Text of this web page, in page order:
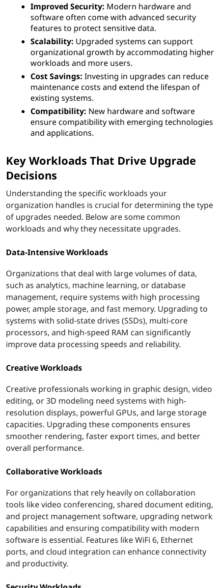
o
m
p
u
t
e
r
s
?
Improved Security: Modern hardware and
software often come with advanced security
features to protect sensitive data.
Scalability: Upgraded systems can support
organizational growth by accommodating higher
workloads and more users.
Cost Savings: Investing in upgrades can reduce
maintenance costs and extend the lifespan of
existing systems.
Compatibility: New hardware and software
ensure compatibility with emerging technologies
and applications.
Key Workloads That Drive Upgrade
Decisions
Understanding the specific workloads your
organization handles is crucial for determining the type
of upgrades needed. Below are some common
workloads and why they necessitate upgrades.
Data-Intensive Workloads
Organizations that deal with large volumes of data,
such as analytics, machine learning, or database
management, require systems with high processing
power, ample storage, and fast memory. Upgrading to
systems with solid-state drives (SSDs), multi-core
processors, and high-speed RAM can significantly
improve data processing speeds and reliability.
Creative Workloads
Creative professionals working in graphic design, video
editing, or 3D modeling need systems with high-
resolution displays, powerful GPUs, and large storage
capacities. Upgrading these components ensures
smoother rendering, faster export times, and better
overall performance.
Collaborative Workloads
For organizations that rely heavily on collaboration
tools like video conferencing, shared document editing,
and project management software, upgrading network
capabilities and ensuring compatibility with modern
software is essential. Features like WiFi 6, Ethernet
ports, and cloud integration can enhance connectivity
and productivity.